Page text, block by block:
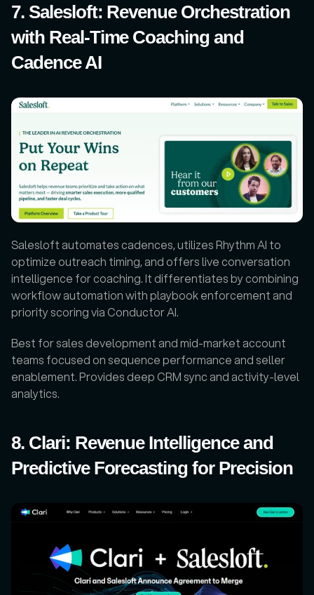
7. Salesloft: Revenue Orchestration
with Real-Time Coaching and
Cadence AI
Salesloft automates cadences, utilizes Rhythm AI to
optimize outreach timing, and offers live conversation
intelligence for coaching. It differentiates by combining
workflow automation with playbook enforcement and
priority scoring via Conductor AI.
Best for sales development and mid-market account
teams focused on sequence performance and seller
enablement. Provides deep CRM sync and activity-level
analytics.
8. Clari: Revenue Intelligence and
Predictive Forecasting for Precision